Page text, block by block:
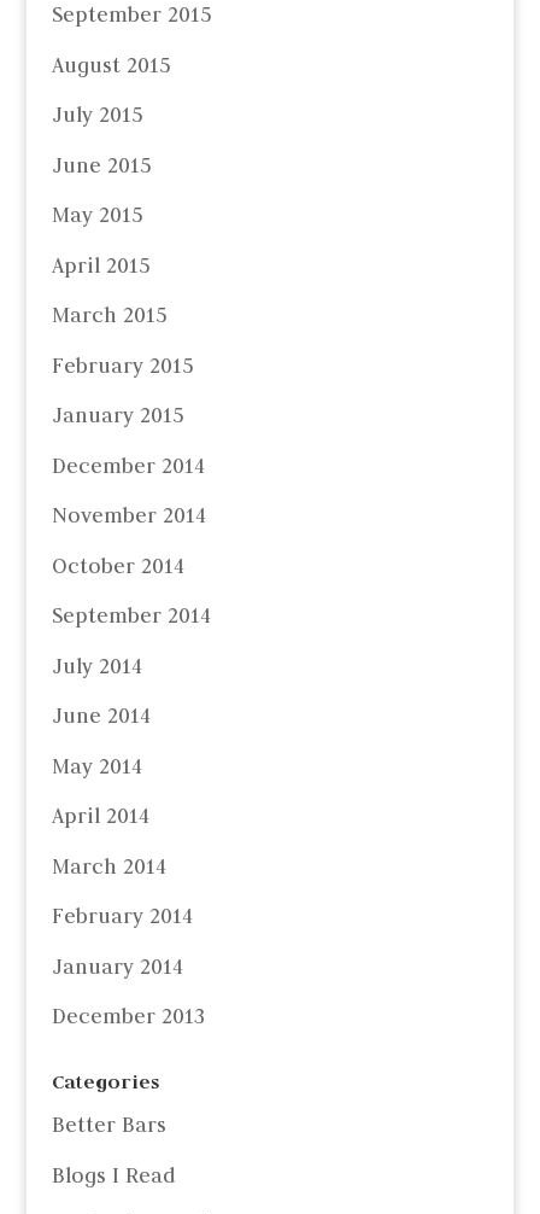
September 2015
August 2015
July 2015
June 2015
May 2015
April 2015
March 2015
February 2015
January 2015
December 2014
November 2014
October 2014
September 2014
July 2014
June 2014
May 2014
April 2014
March 2014
February 2014
January 2014
December 2013
Categories
Better Bars
Blogs I Read